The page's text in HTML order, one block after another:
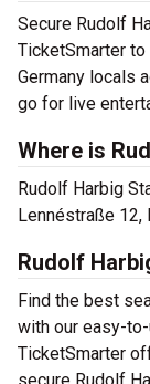
Secure Rudolf
TicketSmarter
Germany locals
go for live
Where is
Rudolf Harbig
Lennéstraße 12,
Rudolf
Find the best
with our easy-
TicketSmarter